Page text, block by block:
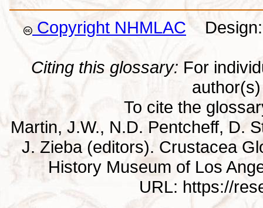
Copyright NHMLACDesign:
Citing this glossary: For
To cite the
Martin, J.W., N.D. Pentcheff, D.
J. Zieba (editors). Crustacea
History Museum of Los
URL: https://